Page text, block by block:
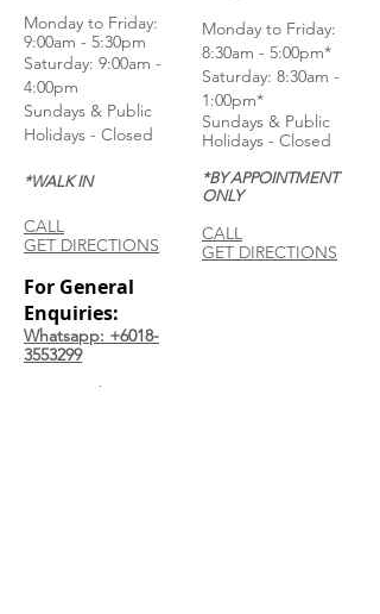
Monday to Friday:
9:00am - 5:30pm
Saturday: 9:00am -
4:00pm
Sundays & Public
Holidays - Closed
*WALK IN
CALL
GET DIRECTIONS
For General
Enquiries:
Whatsapp: +6018-
3553299
Bina Warehouse
Monday to Friday:
8:30am - 5:00pm*
Saturday: 8:30am -
1:00pm*
Sundays & Public
Holidays - Closed
*BY APPOINTMENT
ONLY
CALL
GET DIRECTIONS